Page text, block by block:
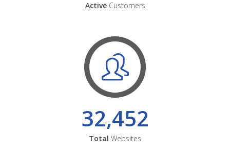
ActiveCustomers
32,452
Total Websites